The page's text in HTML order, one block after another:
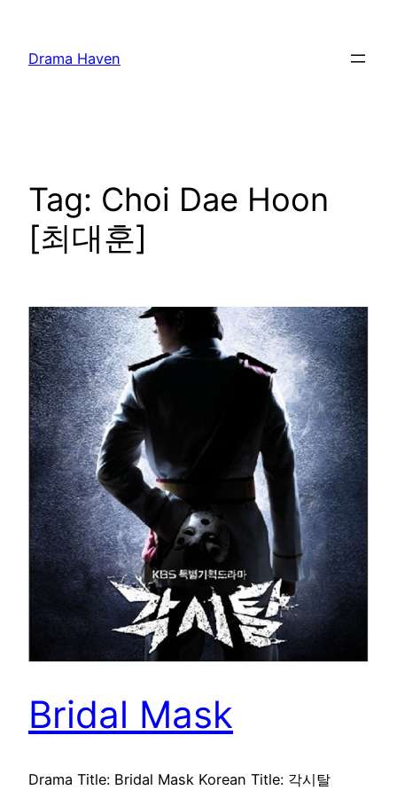
content
Drama Haven
Tag: Choi Dae Hoon
[최대훈]
Bridal Mask
Drama Title: Bridal Mask Korean Title: 각시탈